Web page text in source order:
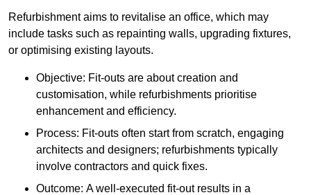
Refurbishment aims to revitalise an office, which may
include tasks such as repainting walls, upgrading fixtures,
or optimising existing layouts.
Objective: Fit-outs are about creation and
customisation, while refurbishments prioritise
enhancement and efficiency.
Process: Fit-outs often start from scratch, engaging
architects and designers; refurbishments typically
involve contractors and quick fixes.
Outcome: A well-executed fit-out results in a